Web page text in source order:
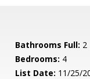
Bathrooms Full: 2
Bedrooms: 4
List Date: 11/25/